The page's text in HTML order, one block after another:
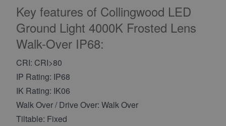
Key features of Collingwood LED
Ground Light 4000K Frosted Lens
Walk-Over IP68:
CRI: CRI>80
IP Rating: IP68
IK Rating: IK06
Walk Over / Drive Over: Walk Over
Tiltable: Fixed